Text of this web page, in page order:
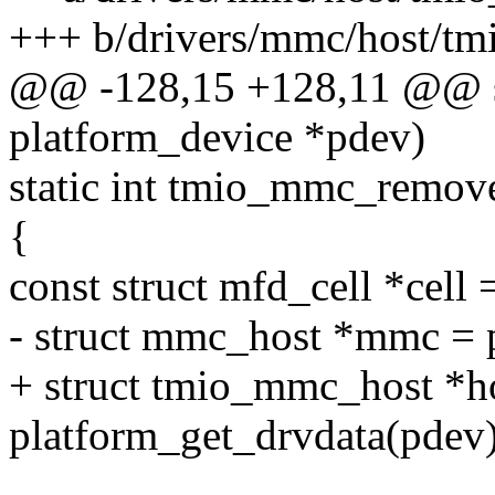
+++ b/drivers/mmc/host/
@@ -128,15 +128,11
platform_device *pdev)
static int
{
const struct mfd_cell *cell
- struct mmc_host *mmc
+ struct tmio_mmc_host